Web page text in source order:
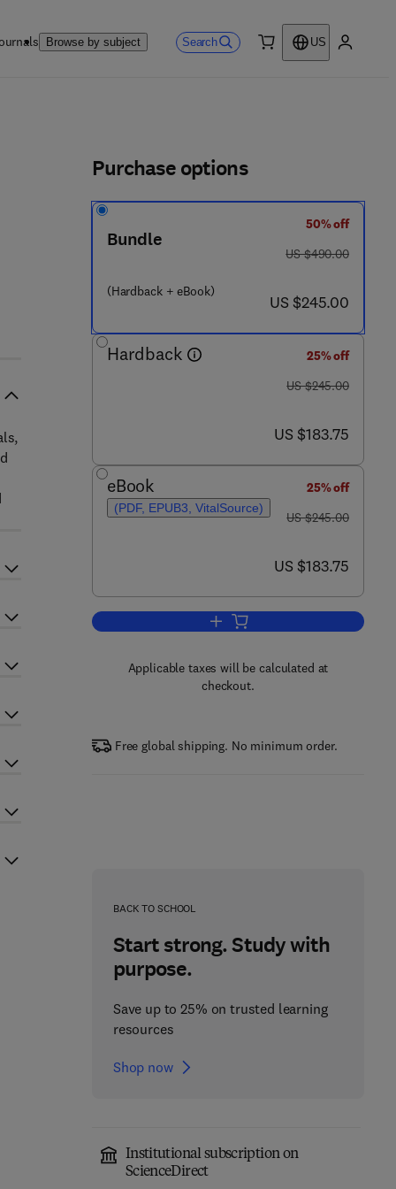
Browse by subject Search
US
Purchase options
Bundle
(Hardback + eBook)
50% off
was US $490.00
US $490.00
now US $245.00
US $245.00
Hardback
25% off
was US $245.00
US $245.00
now US $183.75
US $183.75
eBook
(PDF, EPUB3, VitalSource)
25% off
was US $245.00
US $245.00
now US $183.75
US $183.75
Add to cart, Advances in
Applicable taxes will be calculated at
checkout.
Free global shipping. No minimum order.
BACK TO SCHOOL
Start strong. Study with
purpose.
Save up to 25% on trusted learning
resources
Shop now
Institutional subscription on
ScienceDirect